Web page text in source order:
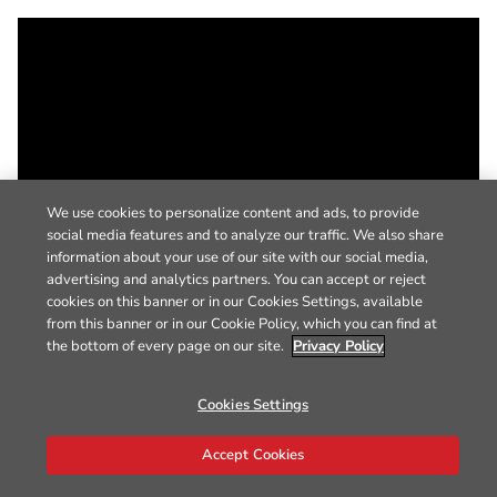
We use cookies to personalize content and ads, to provide
social media features and to analyze our traffic. We also share
information about your use of our site with our social media,
advertising and analytics partners. You can accept or reject
cookies on this banner or in our Cookies Settings, available
from this banner or in our Cookie Policy, which you can find at
the bottom of every page on our site. Privacy Policy
Cookies Settings
Accept Cookies